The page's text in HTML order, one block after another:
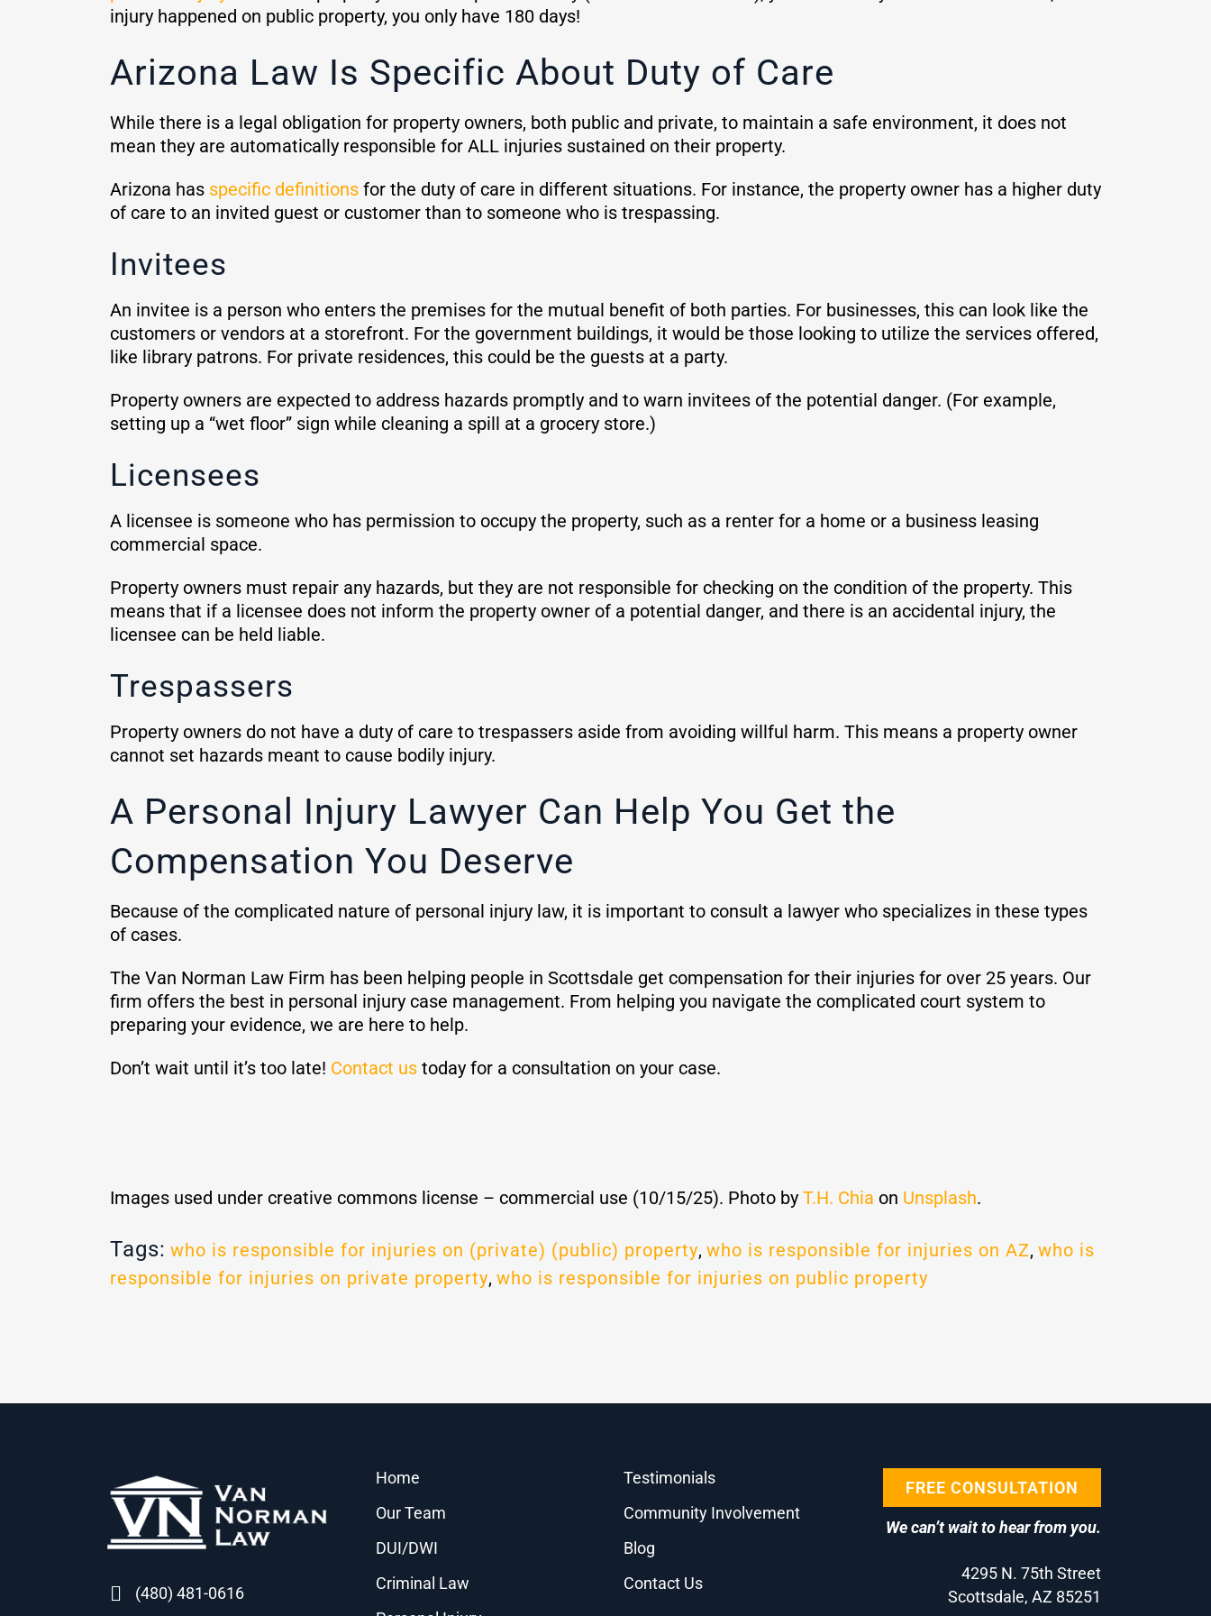
injury happened on public property, you only have 180 days!
Arizona Law Is Specific About Duty of Care
While there is a legal obligation for property owners, both public and private, to maintain a safe environment, it does not
mean they are automatically responsible for ALL injuries sustained on their property.
Arizona has specific definitions for the duty of care in different situations. For instance, the property owner has a higher duty
of care to an invited guest or customer than to someone who is trespassing.
Invitees
An invitee is a person who enters the premises for the mutual benefit of both parties. For businesses, this can look like the
customers or vendors at a storefront. For the government buildings, it would be those looking to utilize the services offered,
like library patrons. For private residences, this could be the guests at a party.
Property owners are expected to address hazards promptly and to warn invitees of the potential danger. (For example,
setting up a “wet floor” sign while cleaning a spill at a grocery store.)
Licensees
A licensee is someone who has permission to occupy the property, such as a renter for a home or a business leasing
commercial space.
Property owners must repair any hazards, but they are not responsible for checking on the condition of the property. This
means that if a licensee does not inform the property owner of a potential danger, and there is an accidental injury, the
licensee can be held liable.
Trespassers
Property owners do not have a duty of care to trespassers aside from avoiding willful harm. This means a property owner
cannot set hazards meant to cause bodily injury.
A Personal Injury Lawyer Can Help You Get the
Compensation You Deserve
Because of the complicated nature of personal injury law, it is important to consult a lawyer who specializes in these types
of cases.
The Van Norman Law Firm has been helping people in Scottsdale get compensation for their injuries for over 25 years. Our
firm offers the best in personal injury case management. From helping you navigate the complicated court system to
preparing your evidence, we are here to help.
Don’t wait until it’s too late! Contact us today for a consultation on your case.
Images used under creative commons license – commercial use (10/15/25). Photo by T.H. Chia on Unsplash.
Tags: who is responsible for injuries on (private) (public) property, who is responsible for injuries on AZ, who is
responsible for injuries on private property, who is responsible for injuries on public property
(480) 481-0616
Home
Our Team
DUI/DWI
Criminal Law
Testimonials
Community Involvement
Blog
Contact Us
FREE CONSULTATION
We can’t wait to hear from you.
4295 N. 75th Street
Scottsdale, AZ 85251